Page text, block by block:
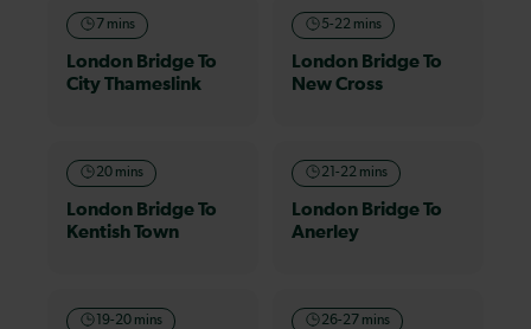
7 mins
London Bridge To
City Thameslink
5-22 mins
London Bridge To
New Cross
20 mins
London Bridge To
Kentish Town
21-22 mins
London Bridge To
Anerley
19-20 mins 26-27 mins